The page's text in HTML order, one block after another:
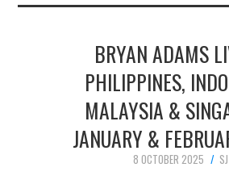
BRYAN ADAMS
PHILIPPINES,
MALAYSIA &
JANUARY &
8 OCTOBER 2025
SJ